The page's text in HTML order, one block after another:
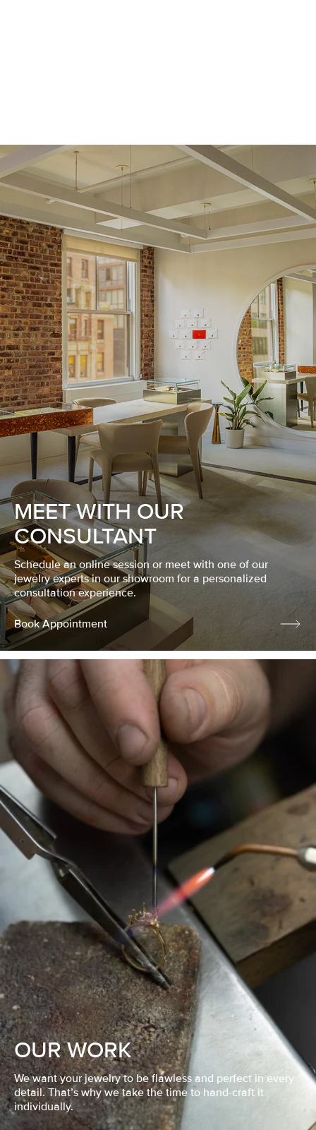
MEET WITH OUR
CONSULTANT
Schedule an online session or meet with one of our
jewelry experts in our showroom for a personalized
consultation experience.
Book Appointment
OUR WORK
We want your jewelry to be flawless and perfect in every
detail. That’s why we take the time to hand-craft it
individually.